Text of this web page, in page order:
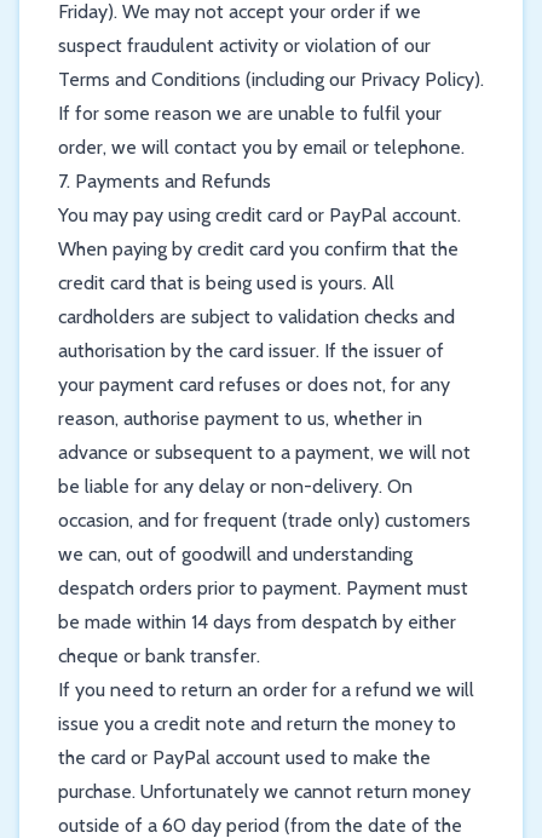
Friday). We may not accept your order if we
suspect fraudulent activity or violation of our
Terms and Conditions (including our Privacy Policy).
If for some reason we are unable to fulfil your
order, we will contact you by email or telephone.
7. Payments and Refunds
You may pay using credit card or PayPal account.
When paying by credit card you confirm that the
credit card that is being used is yours. All
cardholders are subject to validation checks and
authorisation by the card issuer. If the issuer of
your payment card refuses or does not, for any
reason, authorise payment to us, whether in
advance or subsequent to a payment, we will not
be liable for any delay or non-delivery. On
occasion, and for frequent (trade only) customers
we can, out of goodwill and understanding
despatch orders prior to payment. Payment must
be made within 14 days from despatch by either
cheque or bank transfer.
If you need to return an order for a refund we will
issue you a credit note and return the money to
the card or PayPal account used to make the
purchase. Unfortunately we cannot return money
outside of a 60 day period (from the date of the